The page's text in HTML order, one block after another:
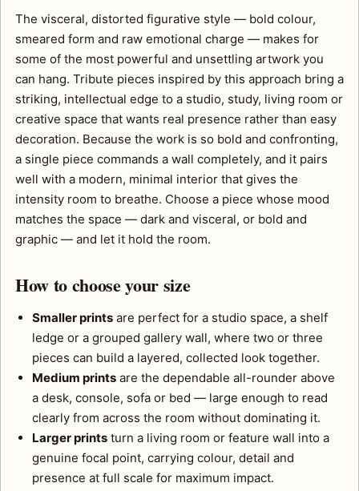
The visceral, distorted figurative style — bold colour,
smeared form and raw emotional charge — makes for
some of the most powerful and unsettling artwork you
can hang. Tribute pieces inspired by this approach bring a
striking, intellectual edge to a studio, study, living room or
creative space that wants real presence rather than easy
decoration. Because the work is so bold and confronting,
a single piece commands a wall completely, and it pairs
well with a modern, minimal interior that gives the
intensity room to breathe. Choose a piece whose mood
matches the space — dark and visceral, or bold and
graphic — and let it hold the room.
How to choose your size
Smaller prints are perfect for a studio space, a shelf
ledge or a grouped gallery wall, where two or three
pieces can build a layered, collected look together.
Medium prints are the dependable all-rounder above
a desk, console, sofa or bed — large enough to read
clearly from across the room without dominating it.
Larger prints turn a living room or feature wall into a
genuine focal point, carrying colour, detail and
presence at full scale for maximum impact.